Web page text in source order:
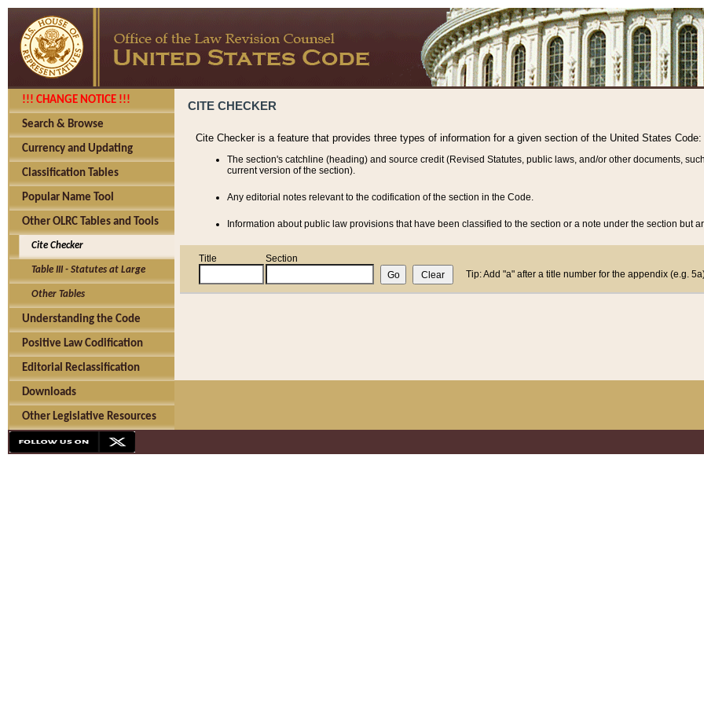
!!! CHANGE NOTICE !!!
Search & Browse
Currency and Updating
Classification Tables
Popular Name Tool
Other OLRC Tables and Tools
Cite Checker
Table III - Statutes at Large
Other Tables
Understanding the Code
Positive Law Codification
Editorial Reclassification
Downloads
Other Legislative Resources
CITE CHECKER
Cite Checker is a feature that provides three types of information for a given section of the United States Code:
The section's catchline (heading) and source credit (Revised Statutes, public laws, and/or other documents,
current version of the section).
Any editorial notes relevant to the codification of the section in the Code.
Information about public law provisions that have been classified to the section or a note under the section but
Title
Section
Tip: Add "a" after a title number for the appendix (e.g.